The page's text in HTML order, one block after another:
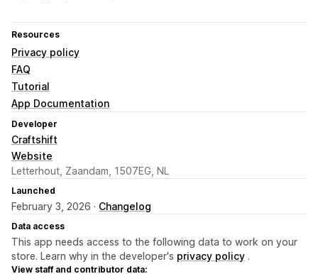
Resources
Privacy policy
FAQ
Tutorial
App Documentation
Developer
Craftshift
Website
Letterhout, Zaandam, 1507EG, NL
Launched
February 3, 2026 · Changelog
Data access
This app needs access to the following data to work on your
store. Learn why in the developer's privacy policy .
View staff and contributor data: